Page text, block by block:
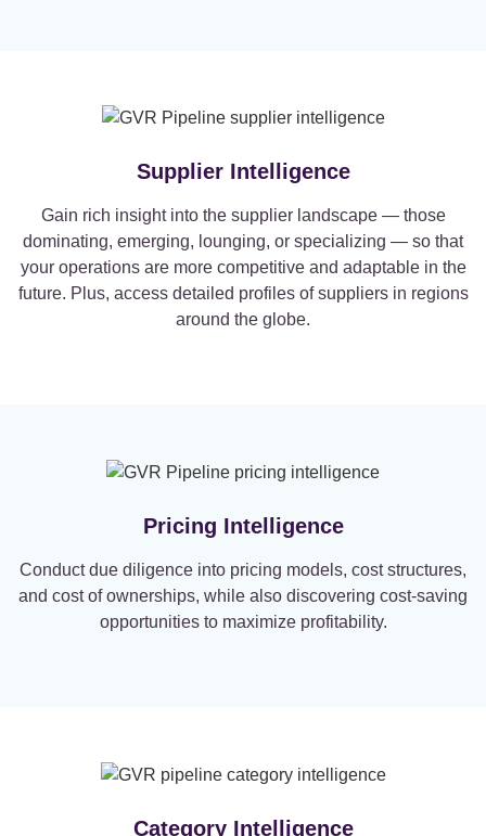
Supplier Intelligence
Gain rich insight into the supplier landscape — those
dominating, emerging, lounging, or specializing — so that
your operations are more competitive and adaptable in the
future. Plus, access detailed profiles of suppliers in regions
around the globe.
Pricing Intelligence
Conduct due diligence into pricing models, cost structures,
and cost of ownerships, while also discovering cost-saving
opportunities to maximize profitability.
Category Intelligence